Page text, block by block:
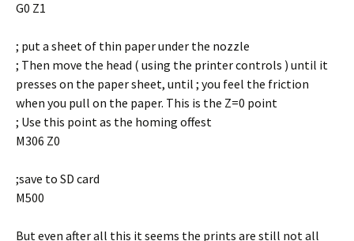
G0 Z1
; put a sheet of thin paper under the nozzle
; Then move the head ( using the printer controls ) until it
presses on the paper sheet, until ; you feel the friction
when you pull on the paper. This is the Z=0 point
; Use this point as the homing offest
M306 Z0
;save to SD card
M500
But even after all this it seems the prints are still not all